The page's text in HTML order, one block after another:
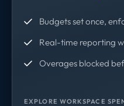
Budgets set once,
Real-time reporting
Overages blocked
EXPLORE WORKSPACE